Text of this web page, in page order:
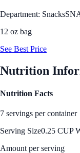
Department: Snacks
12 oz bag
See Best Price
Nutrition
Nutrition Facts
7 servings per container
Serving Size0.25 CUP
Amount per serving